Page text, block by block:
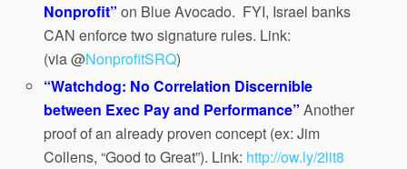
Nonprofit” on Blue Avocado. FYI, Israel banks
CAN enforce two signature rules. Link:
(via @NonprofitSRQ)
“Watchdog: No Correlation Discernible
between Exec Pay and Performance” Another
proof of an already proven concept (ex: Jim
Collens, “Good to Great”). Link: http://ow.ly/2lit8